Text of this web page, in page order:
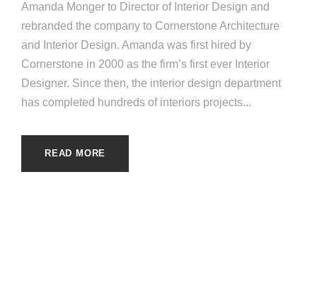
Amanda Monger to Director of Interior Design and
rebranded the company to Cornerstone Architecture
and Interior Design. Amanda was first hired by
Cornerstone in 2000 as the firm’s first ever Interior
Designer. Since then, the interior design department
has completed hundreds of interiors projects...
READ MORE